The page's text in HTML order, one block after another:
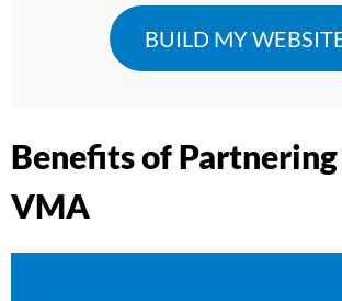
BUILD MY
Benefits of
VMA